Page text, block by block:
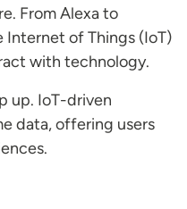
From Alexa to
Internet of Things (IoT)
with technology.
up. IoT-driven
data, offering users